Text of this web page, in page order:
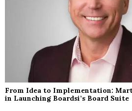
From Idea to Implementation:
in Launching Boardsi’s Board Suite